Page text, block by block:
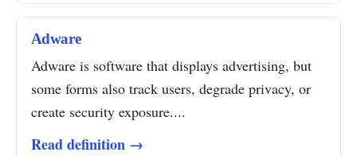
Adware
Adware is software that displays advertising, but
some forms also track users, degrade privacy, or
create security exposure....
Read definition →